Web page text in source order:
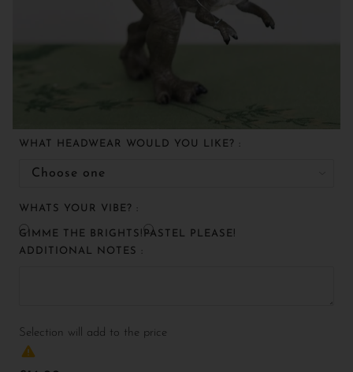
WHAT HEADWEAR WOULD YOU LIKE? :
WHATS YOUR VIBE? :
GIMME THE BRIGHTS!
PASTEL PLEASE!
ADDITIONAL NOTES :
Selection will add to the price